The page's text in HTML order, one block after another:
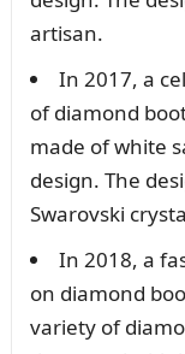
artisan.
In 2017, a
of diamond
made of white
design. The
Swarovski
In 2018, a
on diamond
variety of